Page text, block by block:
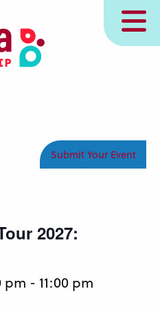
MENU
Submit Your Event
2027:
pm - 11:00 pm